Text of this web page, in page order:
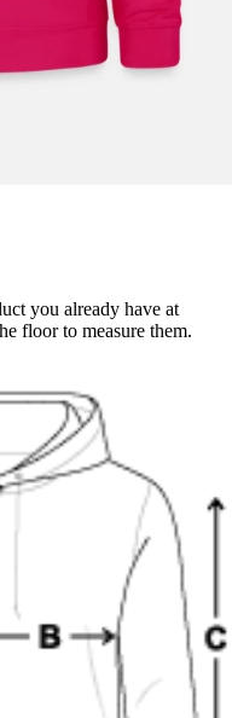
you already have at
floor to measure them.